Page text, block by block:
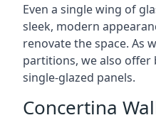
Even a single wing of
sleek, modern
renovate the space. As
partitions, we also
single-glazed panels.
Concertina